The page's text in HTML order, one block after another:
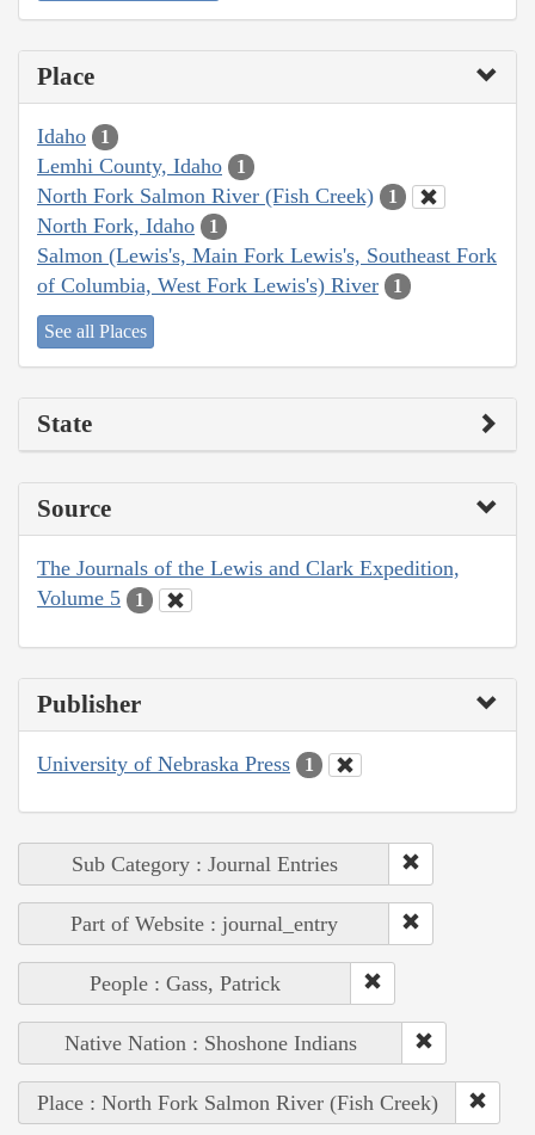
Place
Idaho 1
Lemhi County, Idaho 1
North Fork Salmon River (Fish Creek) 1
North Fork, Idaho 1
Salmon (Lewis's, Main Fork Lewis's, Southeast Fork
of Columbia, West Fork Lewis's) River
1
See all Places
State
Source
The Journals of the Lewis and Clark Expedition,
Volume 5
1
Publisher
University of Nebraska Press 1
Sub Category : Journal Entries
Part of Website : journal_entry
People : Gass, Patrick
Native Nation : Shoshone Indians
Place : North Fork Salmon River (Fish Creek)